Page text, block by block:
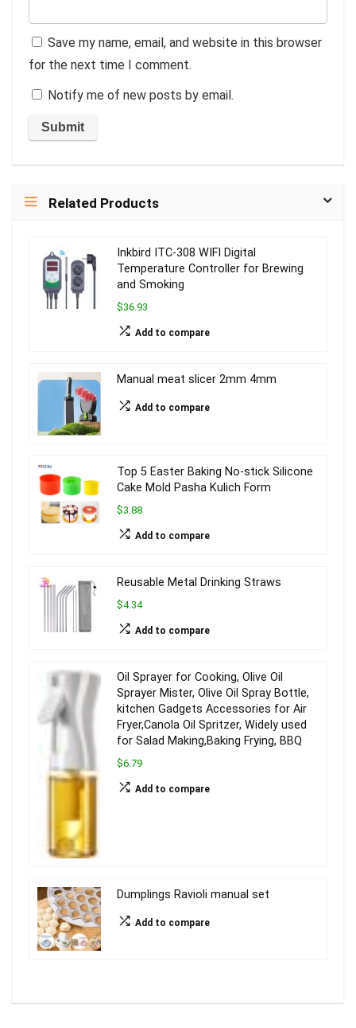
Save my name, email, and website in this browser
for the next time I comment.
Notify me of new posts by email.
Related Products
Inkbird ITC-308 WIFI Digital
Temperature Controller for Brewing
and Smoking
$36.93
Add to compare
Manual meat slicer 2mm 4mm
Add to compare
Top 5 Easter Baking No-stick Silicone
Cake Mold Pasha Kulich Form
$3.88
Add to compare
Reusable Metal Drinking Straws
$4.34
Add to compare
Oil Sprayer for Cooking, Olive Oil
Sprayer Mister, Olive Oil Spray Bottle,
kitchen Gadgets Accessories for Air
Fryer,Canola Oil Spritzer, Widely used
for Salad Making,Baking Frying, BBQ
$6.79
Add to compare
Dumplings Ravioli manual set
Add to compare